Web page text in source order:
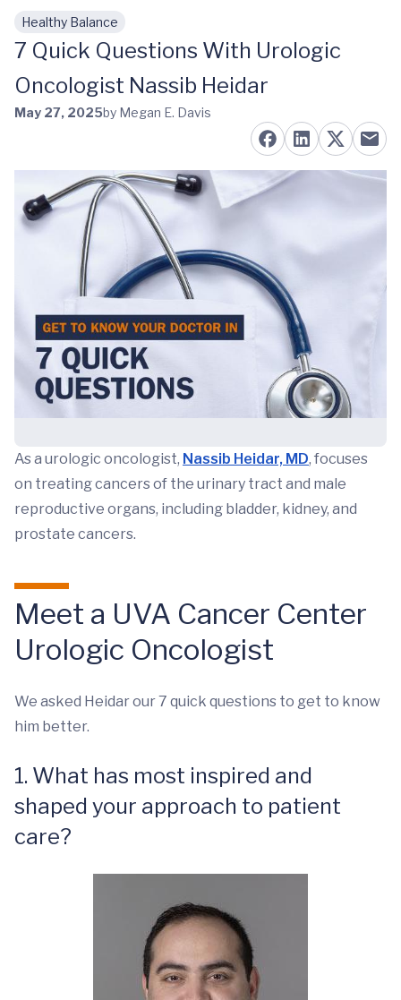
Skip to main content
Healthy Balance
7 Quick Questions With Urologic
Oncologist Nassib Heidar
May 27, 2025by Megan E. Davis
As a urologic oncologist, Nassib Heidar, MD, focuses
on treating cancers of the urinary tract and male
reproductive organs, including bladder, kidney, and
prostate cancers.
Meet a UVA Cancer Center
Urologic Oncologist
We asked Heidar our 7 quick questions to get to know
him better.
1. What has most inspired and
shaped your approach to patient
care?